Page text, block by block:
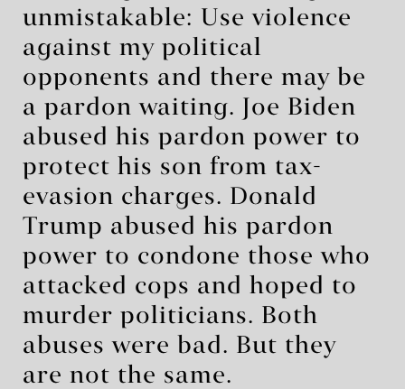
unmistakable: Use violence
against my political
opponents and there may be
a pardon waiting. Joe Biden
abused his pardon power to
protect his son from tax-
evasion charges. Donald
Trump abused his pardon
power to condone those who
attacked cops and hoped to
murder politicians. Both
abuses were bad. But they
are not the same.